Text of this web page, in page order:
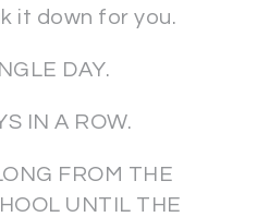
it down for you.
DAY.
IN A ROW.
FROM THE
UNTIL THE